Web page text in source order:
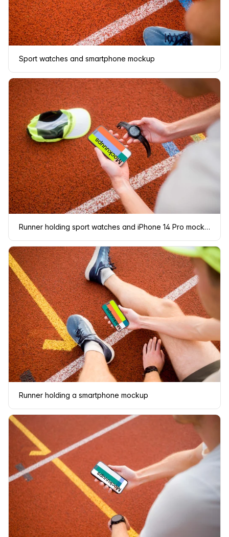
Sport watches and smartphone mockup
Runner holding sport watches and iPhone 14 Pro mockup
Runner holding a smartphone mockup